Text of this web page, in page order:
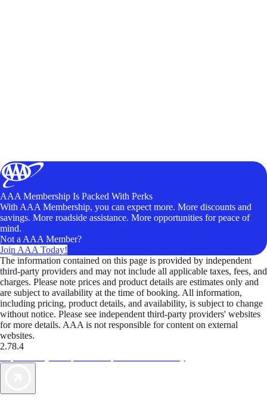
AAA Membership Is Packed With Perks
With AAA Membership, you can expect more. More discounts and
savings. More roadside assistance. More opportunities for peace of
mind.
Not a AAA Member?
Join AAA Today!
The information contained on this page is provided by independent
third-party providers and may not include all applicable taxes, fees, and
charges. Please note prices and product details are estimates only and
are subject to availability at the time of booking. All information,
including pricing, product details, and availability, is subject to change
without notice. Please see independent third-party providers' websites
for more details. AAA is not responsible for content on external
websites.
2.78.4